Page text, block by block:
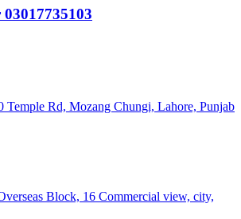
Temple Rd, Mozang Chungi, Lahore, Punjab
Block, 16 Commercial view, city,